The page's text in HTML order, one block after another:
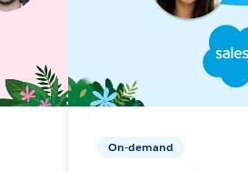
On-demand